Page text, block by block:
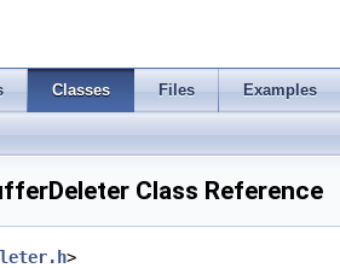
Classes Files Examples
Class Reference
>